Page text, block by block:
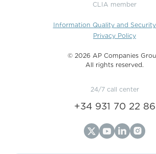
CLIA member
Information Quality and
Privacy Policy
©️ 2026 AP Companies
All rights reserved.
24/7 call center
+34 931 70 22 86